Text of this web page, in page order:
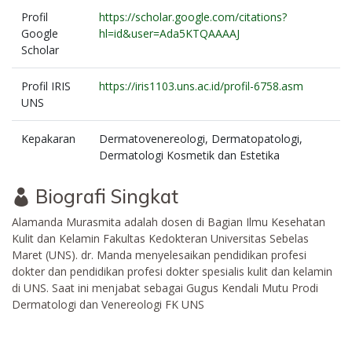
Profil
Google
Scholar
https://scholar.google.com/citations?
hl=id&user=Ada5KTQAAAAJ
Profil IRIS
UNS
https://iris1103.uns.ac.id/profil-6758.asm
Kepakaran
Dermatovenereologi, Dermatopatologi,
Dermatologi Kosmetik dan Estetika
Biografi Singkat
Alamanda Murasmita adalah dosen di Bagian Ilmu Kesehatan
Kulit dan Kelamin Fakultas Kedokteran Universitas Sebelas
Maret (UNS). dr. Manda menyelesaikan pendidikan profesi
dokter dan pendidikan profesi dokter spesialis kulit dan kelamin
di UNS. Saat ini menjabat sebagai Gugus Kendali Mutu Prodi
Dermatologi dan Venereologi FK UNS